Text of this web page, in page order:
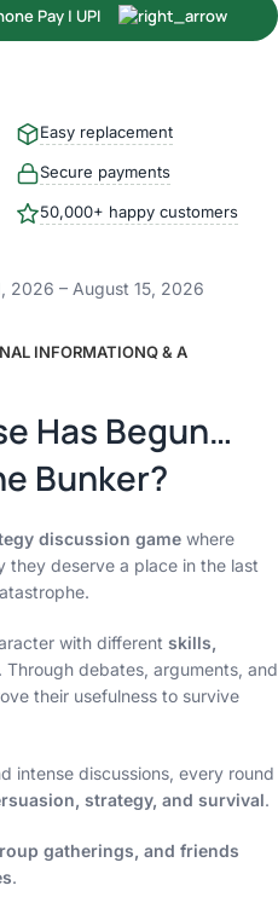
Easy replacement
Secure payments
50,000+ happy customers
2026 – August 15, 2026
INFORMATIONQ & A
Has Begun…
Bunker?
discussion game where
they deserve a place in the last
with different skills,
. Through debates, arguments, and
their usefulness to survive
intense discussions, every round
strategy, and survival.
gatherings, and friends
.